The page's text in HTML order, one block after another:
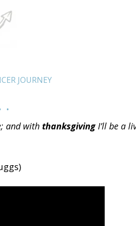
JOURNEY
.
and with thanksgivingI’ll be a